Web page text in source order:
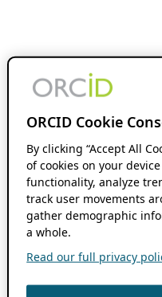
ORCID Cookie
By clicking “Accept All
of cookies on your
functionality, analyze
track user movements
gather demographic
a whole.
Read our full privacy